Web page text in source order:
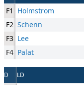
F1 Holmstrom
F2 Schenn
F3 Lee
F4 Palat
D LD